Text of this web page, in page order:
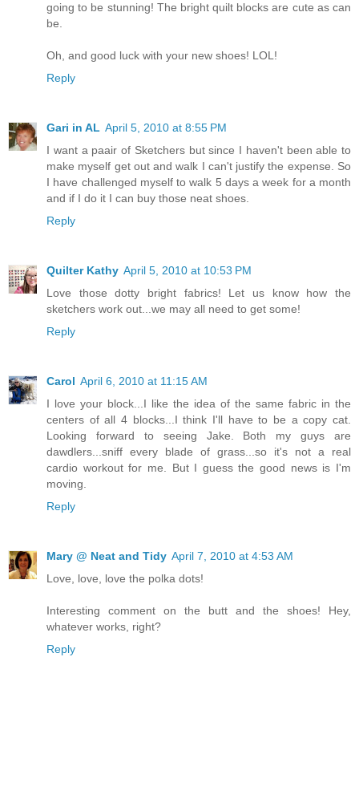
going to be stunning! The bright quilt blocks are cute as can
be.
Oh, and good luck with your new shoes! LOL!
Reply
Gari in AL April 5, 2010 at 8:55 PM
I want a paair of Sketchers but since I haven't been able to
make myself get out and walk I can't justify the expense. So
I have challenged myself to walk 5 days a week for a month
and if I do it I can buy those neat shoes.
Reply
Quilter Kathy April 5, 2010 at 10:53 PM
Love those dotty bright fabrics! Let us know how the
sketchers work out...we may all need to get some!
Reply
Carol April 6, 2010 at 11:15 AM
I love your block...I like the idea of the same fabric in the
centers of all 4 blocks...I think I'll have to be a copy cat.
Looking forward to seeing Jake. Both my guys are
dawdlers...sniff every blade of grass...so it's not a real
cardio workout for me. But I guess the good news is I'm
moving.
Reply
Mary @ Neat and Tidy April 7, 2010 at 4:53 AM
Love, love, love the polka dots!
Interesting comment on the butt and the shoes! Hey,
whatever works, right?
Reply